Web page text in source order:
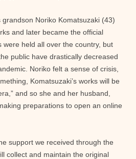
grandson Noriko Komatsuzaki (43)
and later became the official
were held all over the country, but
public have drastically decreased
Noriko felt a sense of crisis,
Komatsuzaki’s works will be
and so she and her husband,
preparations to open an online
support we received through the
collect and maintain the original